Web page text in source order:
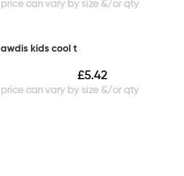
awdis kids cool t
£5.42